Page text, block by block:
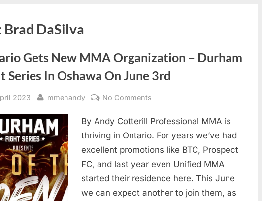
Brad DaSilva
Gets New MMA Organization – Durham
Series In Oshawa On June 3rd
2023 By
mmehandy No Comments
Gets
New
MMA
Durham
Fight
By Andy Cotterill Professional MMA is
thriving in Ontario. For years we’ve had
excellent promotions like BTC, Prospect
FC, and last year even Unified MMA
started their residence here. This June
we can expect another to join them, as